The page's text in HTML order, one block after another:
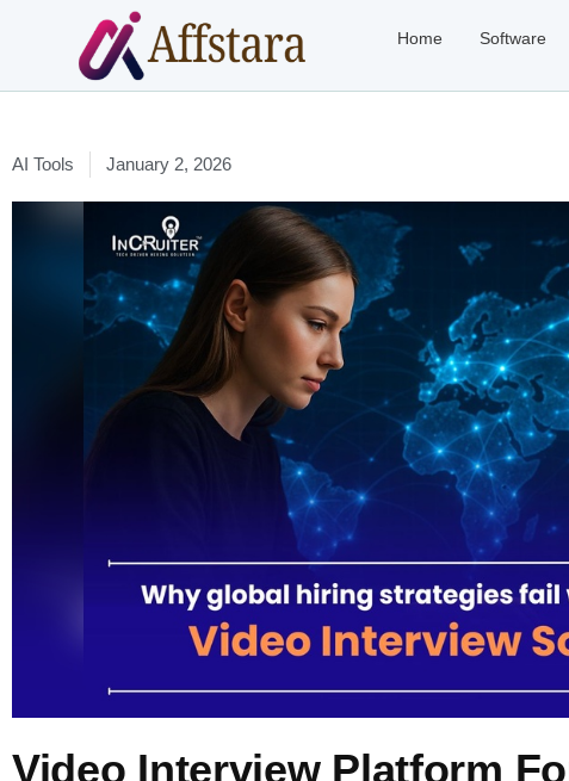
Home Software
AI Tools January 2, 2026
Video Interview Platform